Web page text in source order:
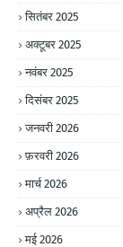
सितंबर 2025
अक्टूबर 2025
नवंबर 2025
दिसंबर 2025
जनवरी 2026
फ़रवरी 2026
मार्च 2026
अप्रैल 2026
मई 2026